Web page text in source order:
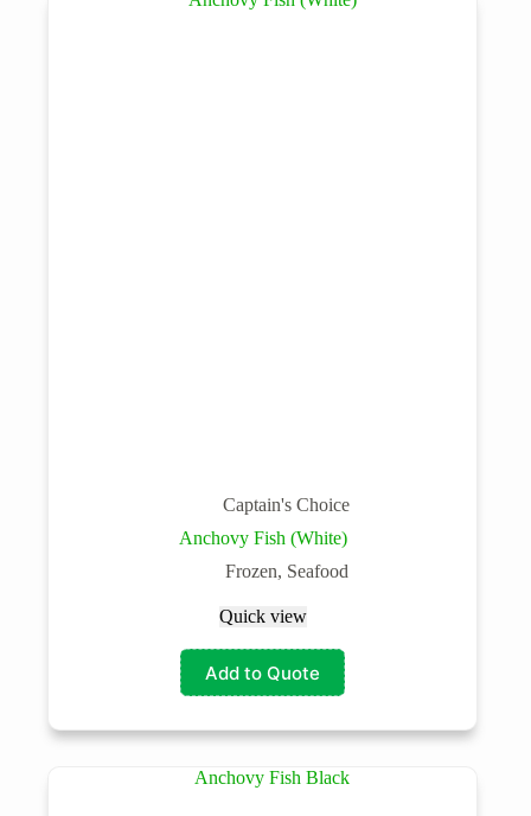
Captain's Choice
Anchovy Fish (White)
Frozen, Seafood
Quick view
Add to Quote